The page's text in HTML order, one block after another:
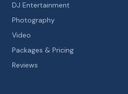
DJ Entertainment
Photography
Video
Packages & Pricing
Reviews